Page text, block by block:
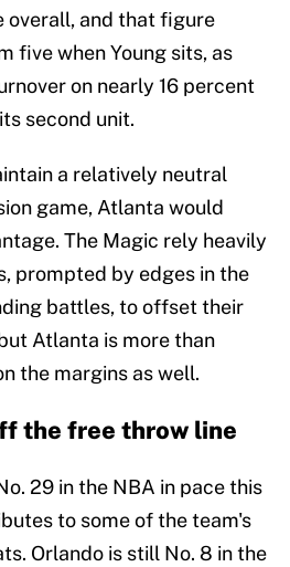
overall, and that figure
five when Young sits, as
on nearly 16 percent
second unit.
a relatively neutral
game, Atlanta would
The Magic rely heavily
prompted by edges in the
battles, to offset their
Atlanta is more than
the margins as well.
the free throw line
29 in the NBA in pace this
to some of the team's
Orlando is still No. 8 in the